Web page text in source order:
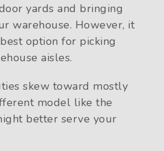
yards and bringing
warehouse. However, it
option for picking
aisles.
skew toward mostly
model like the
better serve your